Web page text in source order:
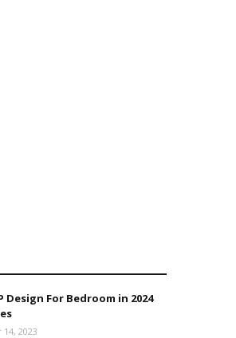
Design For Bedroom in 2024
2023